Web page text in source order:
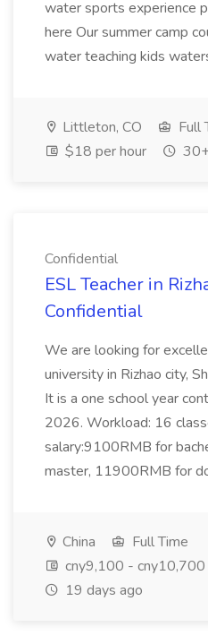
water sports experience
here Our summer camp
water teaching kids
Littleton, CO
Full
$18 per hour
Confidential
ESL Teacher in
Confidential
We are looking for
university in Rizhao city,
It is a one school year
2026. Workload: 16
salary:9100RMB for
master, 11900RMB for
China
Full Time
cny9,100 - cny10,700
19 days ago